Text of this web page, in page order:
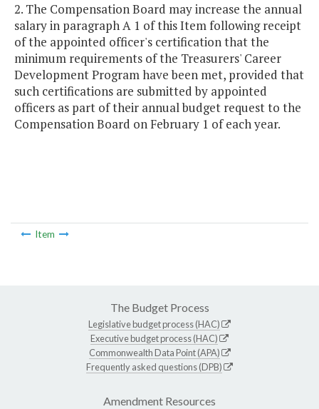
2. The Compensation Board may increase the annual
salary in paragraph A 1 of this Item following receipt
of the appointed officer's certification that the
minimum requirements of the Treasurers' Career
Development Program have been met, provided that
such certifications are submitted by appointed
officers as part of their annual budget request to the
Compensation Board on February 1 of each year.
Item
The Budget Process
Legislative budget process (HAC)
Executive budget process (HAC)
Commonwealth Data Point (APA)
Frequently asked questions (DPB)
Amendment Resources